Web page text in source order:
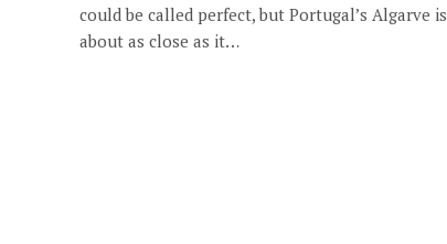
could be called perfect, but Portugal’s Algarve is
about as close as it…